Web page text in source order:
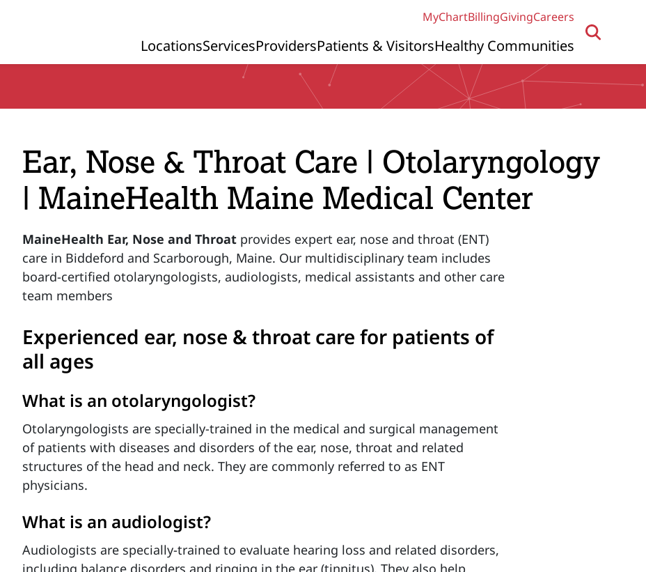
MyChartBillingGivingCareers
Primary Navigation
LocationsServicesProvidersPatients & VisitorsHealthy Communities
Ear, Nose & Throat Care | Otolaryngology
| MaineHealth Maine Medical Center
MaineHealth Ear, Nose and Throat provides expert ear, nose and throat (ENT)
care in Biddeford and Scarborough, Maine. Our multidisciplinary team includes
board-certified otolaryngologists, audiologists, medical assistants and other care
team members
Experienced ear, nose & throat care for patients of
all ages
What is an otolaryngologist?
Otolaryngologists are specially-trained in the medical and surgical management
of patients with diseases and disorders of the ear, nose, throat and related
structures of the head and neck. They are commonly referred to as ENT
physicians.
What is an audiologist?
Audiologists are specially-trained to evaluate hearing loss and related disorders,
including balance disorders and ringing in the ear (tinnitus). They also help